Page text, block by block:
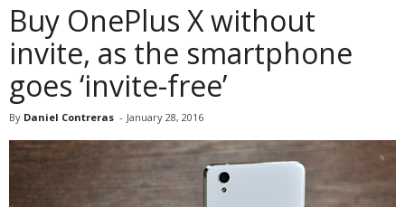
Buy OnePlus X without
invite, as the smartphone
goes ‘invite-free’
By Daniel Contreras - January 28, 2016